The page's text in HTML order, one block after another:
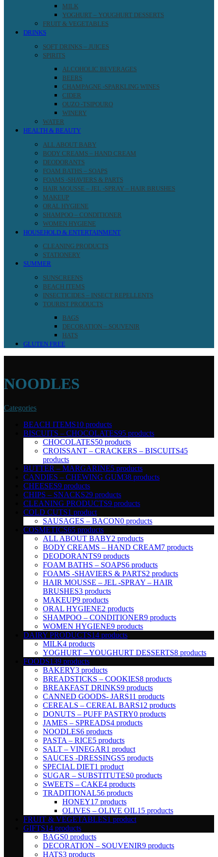
MILK
YOGHURT – YOUGHURT DESSERTS
FRUIT & VEGETABLES
DRINKS
SOFT DRINKS – JUICES
SPIRITS
ALCOHOLIC BEVERAGES
BEERS
CHAMPAGNE -SPARKLING WINES
CIDER
OUZO -TSIPOURO
WINERY
WATER
HEALTH & BEAUTY
ALL ABOUT BABY
BODY CREAMS – HAND CREAM
DEODORANTS
FOAM BATHS – SOAPS
FOAMS -SHAVIERS & PARTS
HAIR MOUSSE – JEL -SPRAY – HAIR BRUSHES
MAKEUP
ORAL HYGIENE
SHAMPOO – CONDITIONER
WOMEN HYGIENE
HOUSEHOLD & ENTERTAINMENT
CLEANING PRODUCTS
STATIONERY
SUMMER
SUNSCREENS
BEACH ITEMS
INSECTICIDES – INSECT REPELLENTS
TOURIST PRODUCTS
BAGS
DECORATION – SOUVENIR
HATS
GLUTEN FREE
NOODLES
Categories
BEACH ITEMS10 products
BISCUITS – CHOCOLATES95 products
CHOCOLATES50 products
CROISSANT – CRACKERS – BISCUITS45
products
BUTTER – MARGARINE5 products
CANDIES – CHEWING GUM38 products
CHEESES9 products
CHIPS – SNACKS29 products
CLEANING PRODUCTS9 products
COLD CUTS1 product
SAUSAGES – BACON0 products
COSMETICS65 products
ALL ABOUT BABY2 products
BODY CREAMS – HAND CREAM7 products
DEODORANTS9 products
FOAM BATHS – SOAPS6 products
FOAMS -SHAVIERS & PARTS2 products
HAIR MOUSSE – JEL -SPRAY – HAIR
BRUSHES3 products
MAKEUP9 products
ORAL HYGIENE2 products
SHAMPOO – CONDITIONER9 products
WOMEN HYGIENE9 products
DAIRY PRODUCTS14 products
MILK4 products
YOGHURT – YOUGHURT DESSERTS8 products
FOODS139 products
BAKERY3 products
BREADSTICKS – COOKIES8 products
BREAKFAST DRINKS9 products
CANNED GOODS- JARS11 products
CEREALS – CEREAL BARS12 products
DONUTS – PUFF PASTRY0 products
JAMES – SPREADS4 products
NOODLES6 products
PASTA – RICE5 products
SALT – VINEGAR1 product
SAUCES -DRESSINGS5 products
SPECIAL DIET1 product
SUGAR – SUBSTITUTES0 products
SWEETS – CAKE4 products
TRADITIONAL56 products
HONEY17 products
OLIVES – OLIVE OIL15 products
FRUIT & VEGETABLES1 product
GIFTS14 products
BAGS0 products
DECORATION – SOUVENIR9 products
HATS3 products